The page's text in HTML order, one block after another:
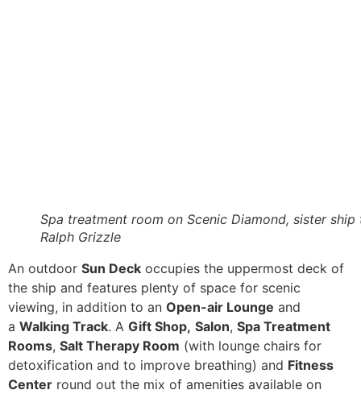
Spa treatment room on Scenic Diamond, sister
Ralph Grizzle
An outdoor Sun Deck occupies the uppermost deck of
the ship and features plenty of space for scenic
viewing, in addition to an Open-air Lounge and
a Walking Track. A Gift Shop, Salon, Spa Treatment
Rooms, Salt Therapy Room (with lounge chairs for
detoxification and to improve breathing) and Fitness
Center round out the mix of amenities available on